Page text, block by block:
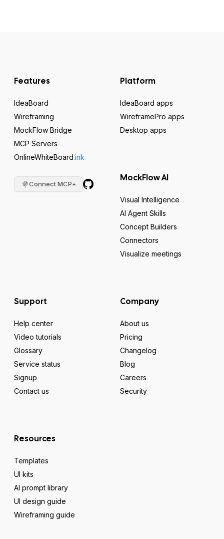
Features
IdeaBoard
Wireframing
MockFlow Bridge
MCP Servers
OnlineWhiteBoard.ink
Connect MCP
Platform
IdeaBoard apps
WireframePro apps
Desktop apps
MockFlow AI
Visual Intelligence
AI Agent Skills
Concept Builders
Connectors
Visualize meetings
Support
Help center
Video tutorials
Glossary
Service status
Signup
Contact us
Company
About us
Pricing
Changelog
Blog
Careers
Security
Resources
Templates
UI kits
AI prompt library
UI design guide
Wireframing guide